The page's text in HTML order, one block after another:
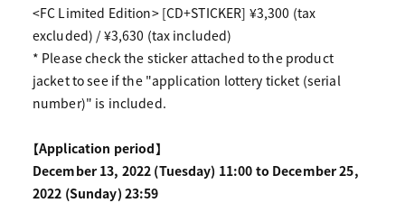
<FC Limited Edition> [CD+STICKER] ¥3,300 (tax
excluded) / ¥3,630 (tax included)
* Please check the sticker attached to the product
jacket to see if the "application lottery ticket (serial
number)" is included.
【Application period】
December 13, 2022 (Tuesday) 11:00 to December 25,
2022 (Sunday) 23:59